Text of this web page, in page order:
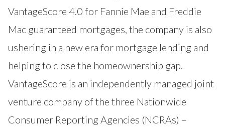
VantageScore 4.0 for Fannie Mae and Freddie
Mac guaranteed mortgages, the company is also
ushering in a new era for mortgage lending and
helping to close the homeownership gap.
VantageScore is an independently managed joint
venture company of the three Nationwide
Consumer Reporting Agencies (NCRAs) –